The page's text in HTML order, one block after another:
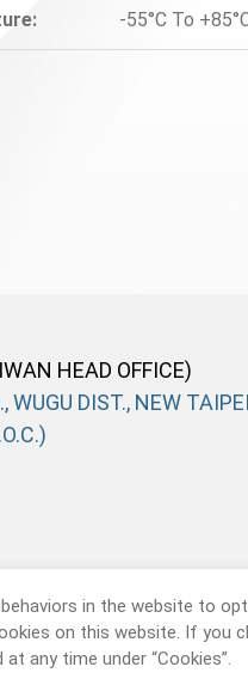
-55°C To
WUGU DIST., NEW TAIPEI
HEAD OFFICE)
Win Win Precision
in the website to
on this website. If you
any time under “Cookies”.